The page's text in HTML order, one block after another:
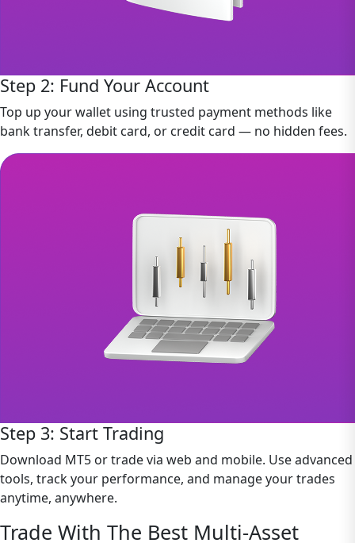
Step 2: Fund Your Account
Top up your wallet using trusted payment methods like
bank transfer, debit card, or credit card — no hidden fees.
Step 3: Start Trading
Download MT5 or trade via web and mobile. Use advanced
tools, track your performance, and manage your trades
anytime, anywhere.
Trade With The Best Multi-Asset